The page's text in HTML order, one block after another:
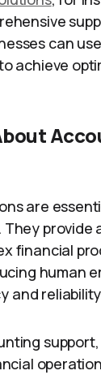
can
achieve
are
They provide
financial
human
and